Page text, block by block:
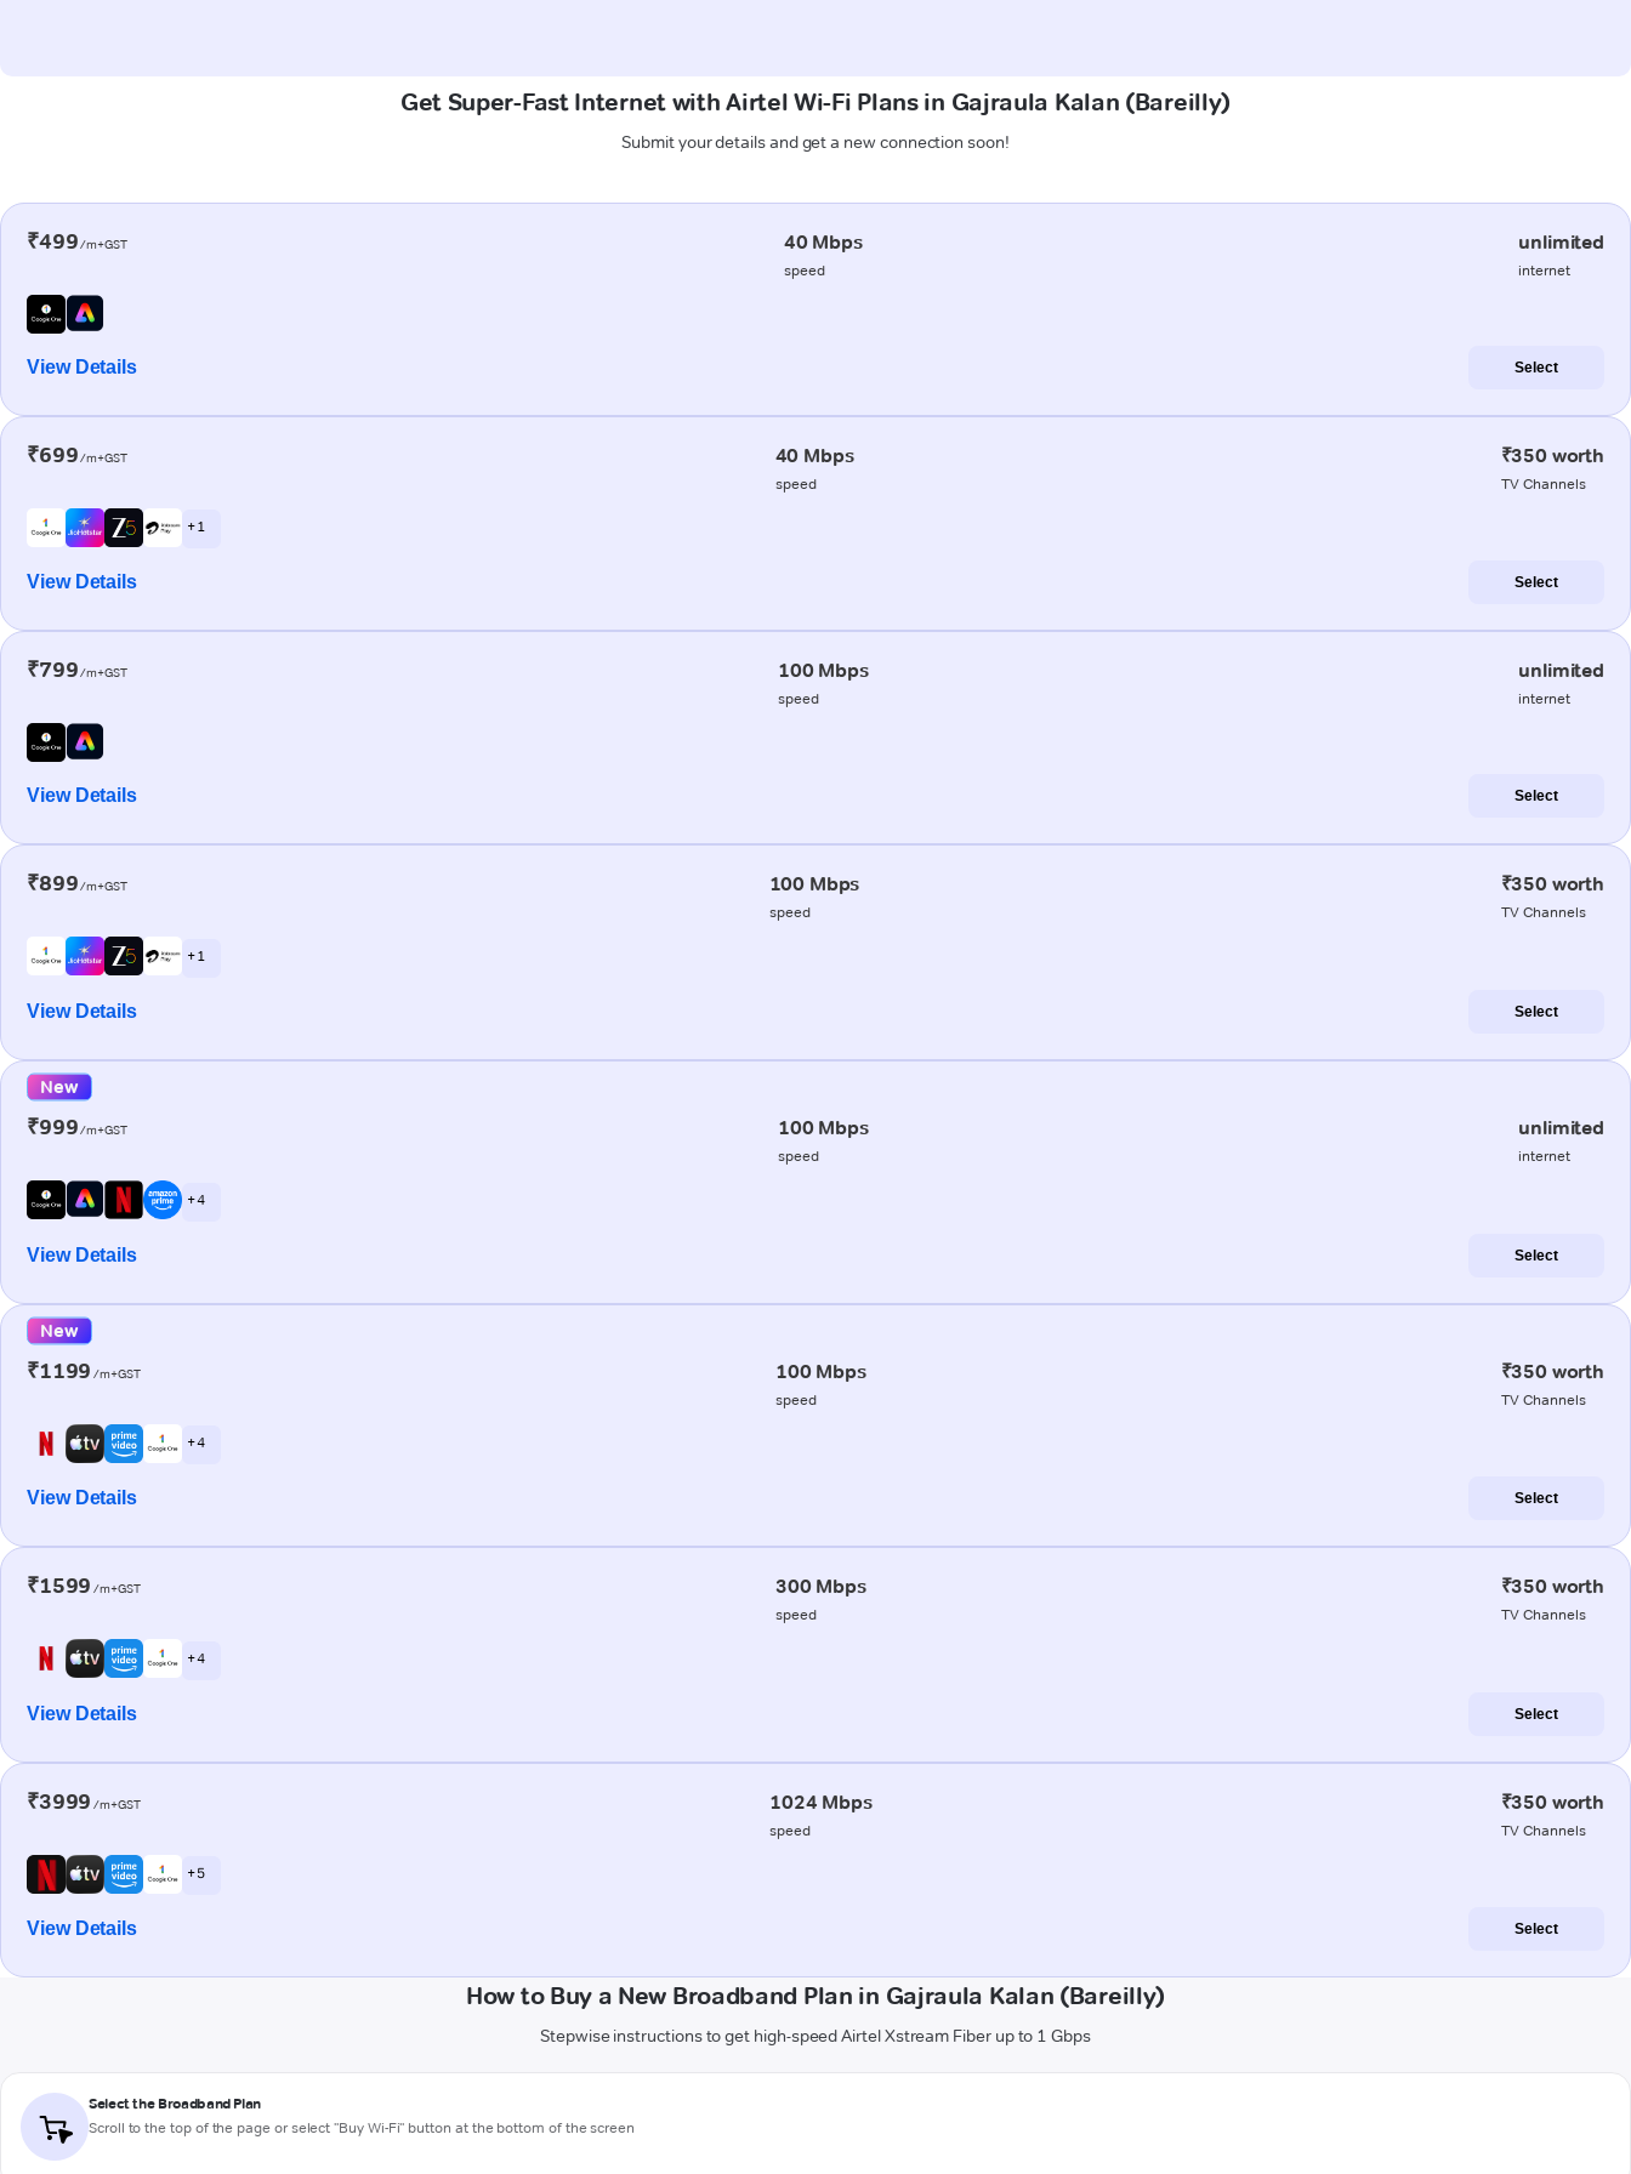
Get Super-Fast Internet with Airtel Wi-Fi Plans in Gajraula Kalan (Bareilly)
Submit your details and get a new connection soon!
₹499/m+GST 40 Mbps
speed
unlimited
internet
View Details Select
₹699/m+GST 40 Mbps
speed
₹350 worth
TV Channels
+ 1
View Details Select
₹799/m+GST 100 Mbps
speed
unlimited
internet
View Details Select
₹899/m+GST 100 Mbps
speed
₹350 worth
TV Channels
+ 1
View Details Select
New
₹999/m+GST 100 Mbps
speed
unlimited
internet
+ 4
View Details Select
New
₹1199 /m+GST 100 Mbps
speed
₹350 worth
TV Channels
+ 4
View Details Select
₹1599 /m+GST 300 Mbps
speed
₹350 worth
TV Channels
+ 4
View Details Select
₹3999 /m+GST 1024 Mbps
speed
₹350 worth
TV Channels
+ 5
View Details Select
How to Buy a New Broadband Plan in Gajraula Kalan (Bareilly)
Stepwise instructions to get high-speed Airtel Xstream Fiber up to 1 Gbps
Select the Broadband Plan
Scroll to the top of the page or select "Buy Wi-Fi" button at the bottom of the screen